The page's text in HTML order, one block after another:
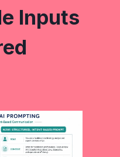
Inputs